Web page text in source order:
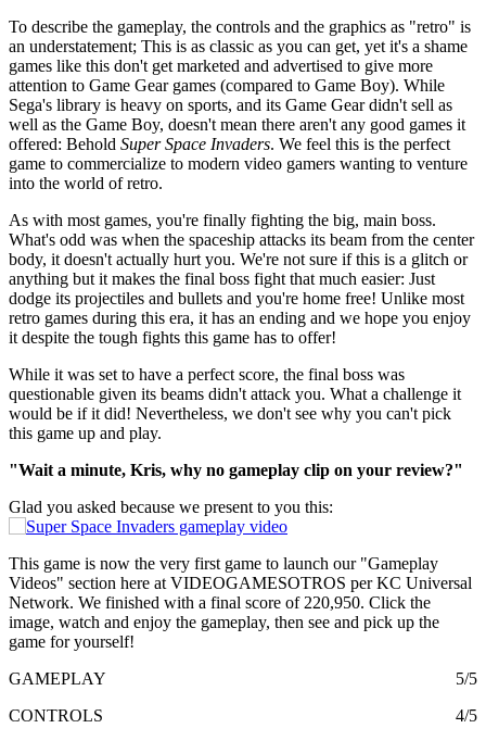
To describe the gameplay, the controls and the graphics as "retro" is
an understatement; This is as classic as you can get, yet it's a shame
games like this don't get marketed and advertised to give more
attention to Game Gear games (compared to Game Boy). While
Sega's library is heavy on sports, and its Game Gear didn't sell as
well as the Game Boy, doesn't mean there aren't any good games it
offered: Behold Super Space Invaders. We feel this is the perfect
game to commercialize to modern video gamers wanting to venture
into the world of retro.
As with most games, you're finally fighting the big, main boss.
What's odd was when the spaceship attacks its beam from the center
body, it doesn't actually hurt you. We're not sure if this is a glitch or
anything but it makes the final boss fight that much easier: Just
dodge its projectiles and bullets and you're home free! Unlike most
retro games during this era, it has an ending and we hope you enjoy
it despite the tough fights this game has to offer!
While it was set to have a perfect score, the final boss was
questionable given its beams didn't attack you. What a challenge it
would be if it did! Nevertheless, we don't see why you can't pick
this game up and play.
"Wait a minute, Kris, why no gameplay clip on your review?"
Glad you asked because we present to you this:
This game is now the very first game to launch our "Gameplay
Videos" section here at VIDEOGAMESOTROS per KC Universal
Network. We finished with a final score of 220,950. Click the
image, watch and enjoy the gameplay, then see and pick up the
game for yourself!
GAMEPLAY
5/5
CONTROLS
4/5